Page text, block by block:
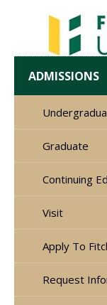
ADMISSIONS
Graduate
Continuing
Visit
Apply To
Request